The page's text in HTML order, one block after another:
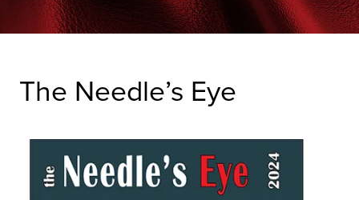
The Needle’s Eye